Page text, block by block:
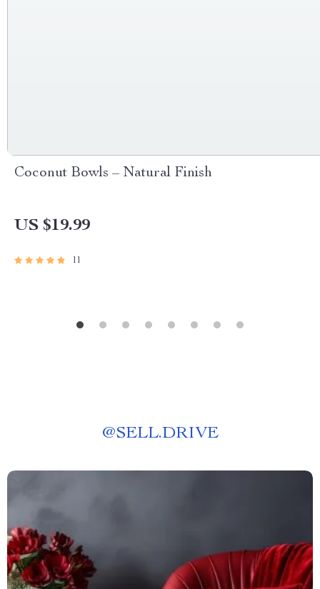
Coconut Bowls – Natural Finish
US $19.99
11
@SELL.DRIVE